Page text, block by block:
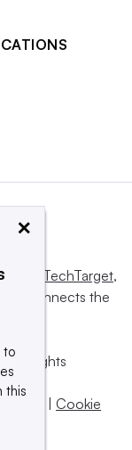
TechTarget,
connects the
All rights
| Cookie
×
to
this